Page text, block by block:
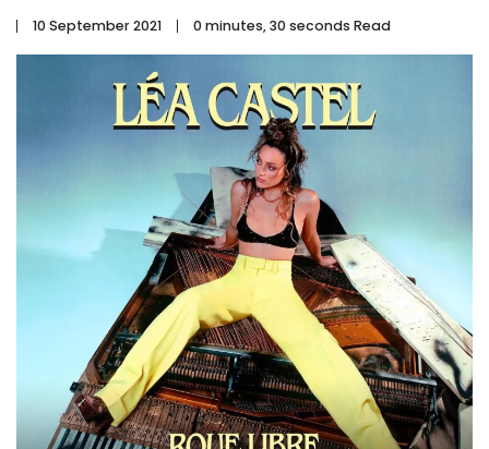
10 September 2021 0 minutes, 30 seconds Read